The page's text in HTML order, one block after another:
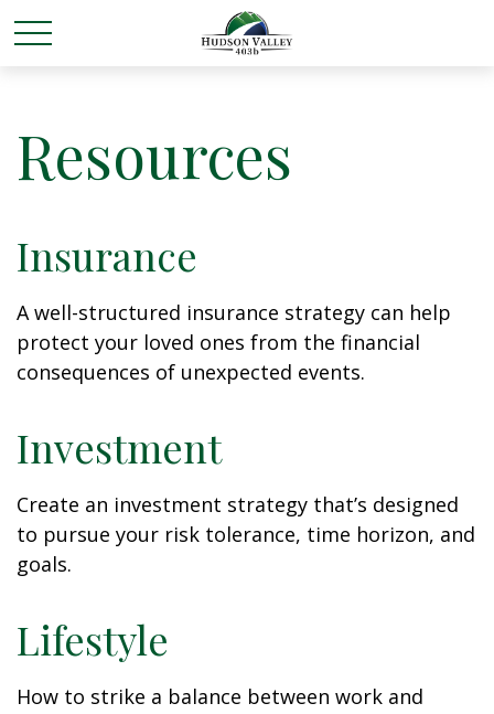
Resources
Insurance
A well-structured insurance strategy can help
protect your loved ones from the financial
consequences of unexpected events.
Investment
Create an investment strategy that’s designed
to pursue your risk tolerance, time horizon, and
goals.
Lifestyle
How to strike a balance between work and